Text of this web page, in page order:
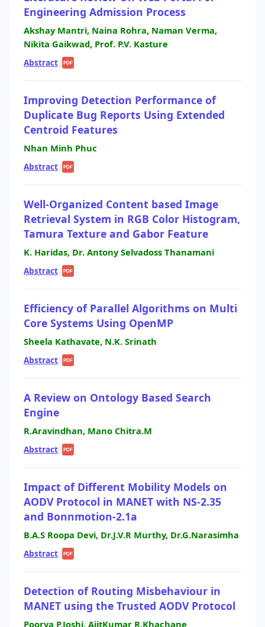
Engineering Admission Process
Akshay Mantri, Naina Rohra, Naman Verma,
Nikita Gaikwad, Prof. P.V. Kasture
Abstract| PDF
Improving Detection Performance of
Duplicate Bug Reports Using Extended
Centroid Features
Nhan Minh Phuc
Abstract| PDF
Well-Organized Content based Image
Retrieval System in RGB Color Histogram,
Tamura Texture and Gabor Feature
K. Haridas, Dr. Antony Selvadoss Thanamani
Abstract| PDF
Efficiency of Parallel Algorithms on Multi
Core Systems Using OpenMP
Sheela Kathavate, N.K. Srinath
Abstract| PDF
A Review on Ontology Based Search
Engine
R.Aravindhan, Mano Chitra.M
Abstract| PDF
Impact of Different Mobility Models on
AODV Protocol in MANET with NS-2.35
and Bonnmotion-2.1a
B.A.S Roopa Devi, Dr.J.V.R Murthy, Dr.G.Narasimha
Abstract| PDF
Detection of Routing Misbehaviour in
MANET using the Trusted AODV Protocol
Poorva P.Joshi, AjitKumar R.Khachane